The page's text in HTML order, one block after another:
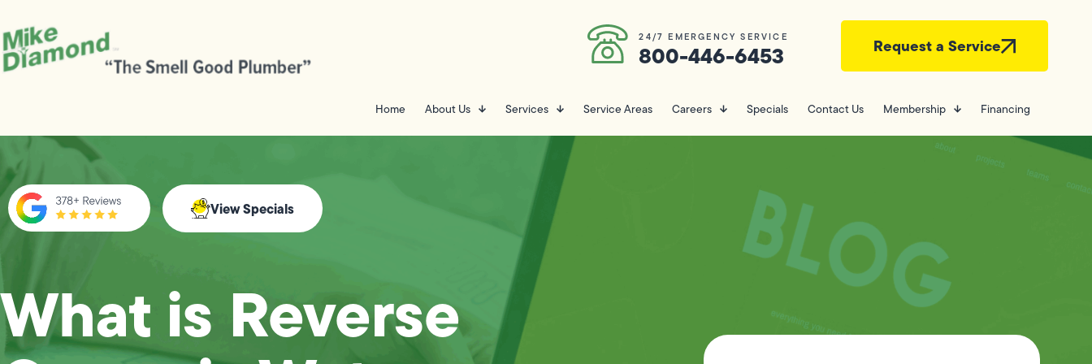
24/7 EMERGENCY SERVICE
800-446-6453 Request a Service
Home About Us Services Service Areas Careers Specials Contact Us Membership Financing
View Specials
What is Reverse